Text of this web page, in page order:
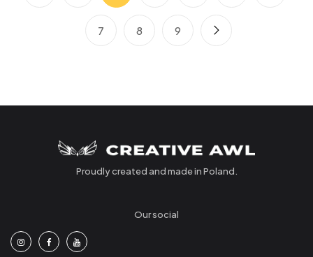
7 8 9
Proudly created and made in Poland.
Our social